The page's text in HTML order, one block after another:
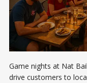
Game nights at Nat
drive customers to